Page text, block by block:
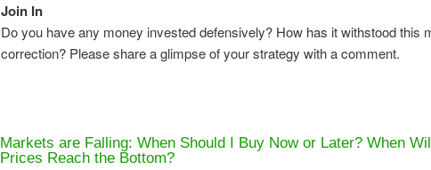
Join In
Do you have any money invested defensively? How has it withstood this
correction? Please share a glimpse of your strategy with a comment.
Markets are Falling: When Should I Buy Now or Later? When
Prices Reach the Bottom?